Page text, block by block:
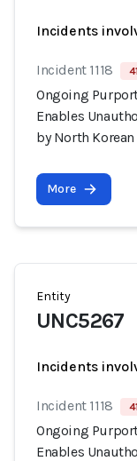
Incidents
Incident 1118
Ongoing
Enables
by North Korean
More
Entity
UNC5267
Incidents
Incident 1118
Ongoing
Enables